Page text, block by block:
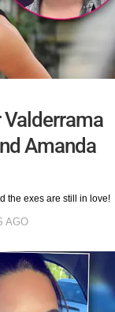
Valderrama
Amanda
the exes are still in love!
AGO